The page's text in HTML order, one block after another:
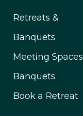
Retreats &
Banquets
Meeting Spaces
Banquets
Book a Retreat